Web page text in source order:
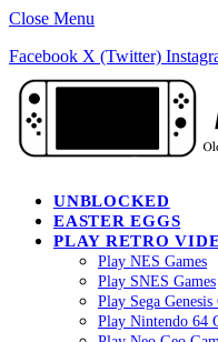
Close Menu
Facebook X (Twitter)
UNBLOCKED
EASTER EGGS
PLAY RETRO
Play NES Games
Play SNES Games
Play Sega Genesis
Play Nintendo 64